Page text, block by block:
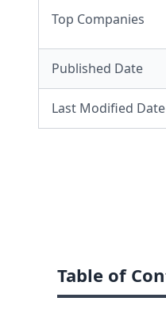
Top Companies
Published Date
Last Modified Date
Table of